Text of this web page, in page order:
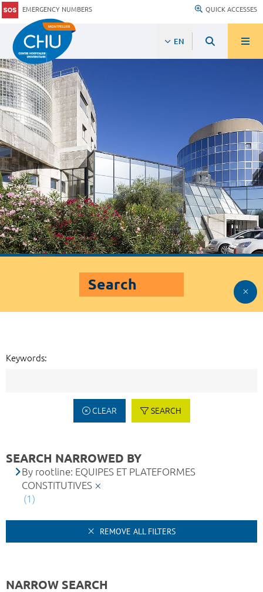
EMERGENCY NUMBERS QUICK ACCESSES
EN
Search
Keywords:
CLEAR SEARCH
SEARCH NARROWED BY
By rootline: EQUIPES ET PLATEFORMES
CONSTITUTIVES
(1)
REMOVE ALL FILTERS
NARROW SEARCH